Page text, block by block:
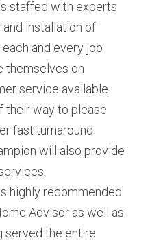
staffed with experts
installation of
and every job
themselves on
service available.
their way to please
fast turnaround
will also provide
highly recommended
Advisor as well as